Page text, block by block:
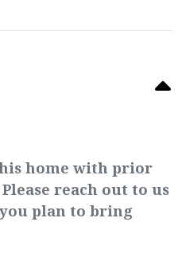
home with prior
reach out to us
plan to bring